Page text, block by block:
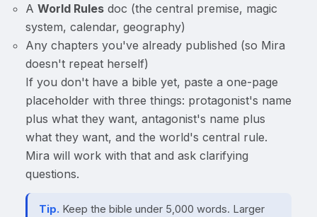
A World Rules doc (the central premise, magic
system, calendar, geography)
Any chapters you've already published (so Mira
doesn't repeat herself)
If you don't have a bible yet, paste a one-page
placeholder with three things: protagonist's name
plus what they want, antagonist's name plus
what they want, and the world's central rule.
Mira will work with that and ask clarifying
questions.
Tip. Keep the bible under 5,000 words. Larger